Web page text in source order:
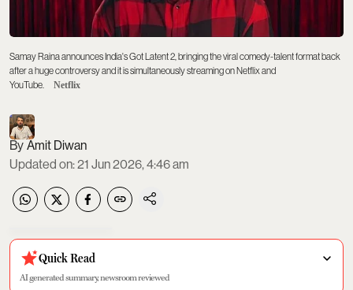
Samay Raina announces India's Got Latent 2, bringing the viral comedy-talent format back
after a huge controversy and it is simultaneously streaming on Netflix and
YouTube.
Netflix
Amit Diwan
Updated on:21 Jun 2026, 4:46 am
Quick Read
AI generated summary, newsroom reviewed